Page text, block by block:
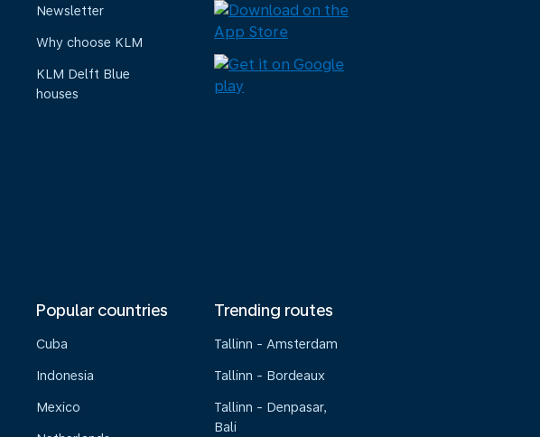
Newsletter
Why choose KLM
KLM Delft Blue
houses
Popular countries
Cuba
Indonesia
Mexico
Trending routes
Tallinn - Amsterdam
Tallinn - Bordeaux
Tallinn - Denpasar,
Bali